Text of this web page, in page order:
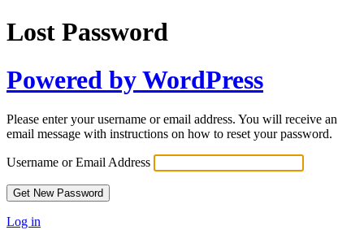
Lost Password
Powered by WordPress
Please enter your username or email address. You will receive an
email message with instructions on how to reset your password.
Username or Email Address
Log in